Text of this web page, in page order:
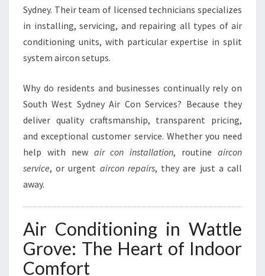
L
E
G
E
Sydney. Their team of licensed technicians specializes
in installing, servicing, and repairing all types of air
conditioning units, with particular expertise in split
system aircon setups.
Why do residents and businesses continually rely on
South West Sydney Air Con Services? Because they
deliver quality craftsmanship, transparent pricing,
and exceptional customer service. Whether you need
help with new air con installation, routineaircon
service, or urgent aircon repairs, they are just a call
away.
Air Conditioning in Wattle
Grove: The Heart of Indoor
Comfort